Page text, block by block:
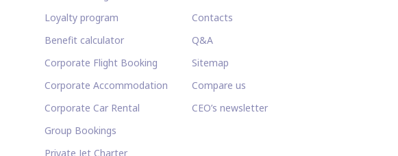
Loyalty program
Benefit calculator
Corporate Flight Booking
Corporate Accommodation
Corporate Car Rental
Group Bookings
Private Jet Charter
Contacts
Q&A
Sitemap
Compare us
CEO’s newsletter